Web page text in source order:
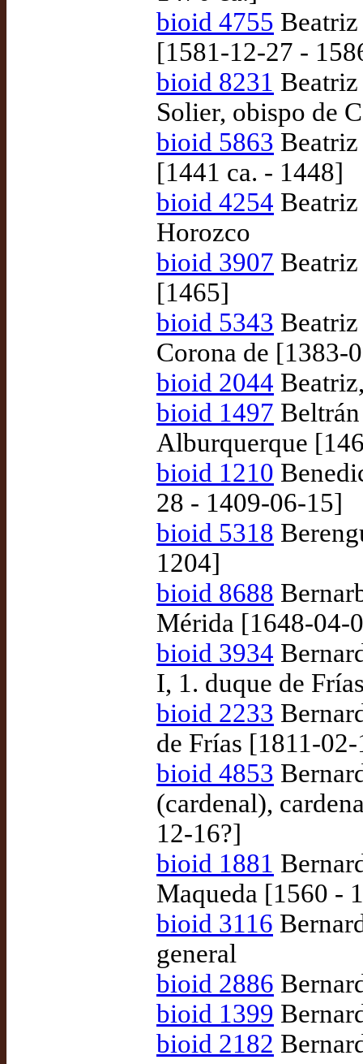
bioid 4755
[1581-12-27 -
bioid 8231
Solier, obispo de
bioid 5863 Beatriz
[1441 ca. - 1448]
bioid 4254 Beatriz
Horozco
bioid 3907 Beatriz
[1465]
bioid 5343
Corona de [1383-
bioid 2044
bioid 1497
Alburquerque
bioid 1210
28 - 1409-06-15]
bioid 5318
1204]
bioid 8688
Mérida [1648-04-
bioid 3934
I, 1. duque de
bioid 2233
de Frías [1811-
bioid 4853
(cardenal),
12-16?]
bioid 1881
Maqueda [1560 -
bioid 3116
general
bioid 2886
bioid 1399
bioid 2182